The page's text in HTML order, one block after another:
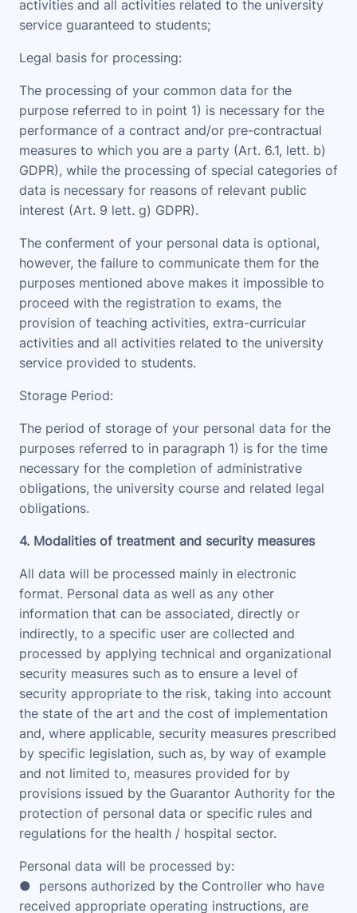
activities and all activities related to the university
service guaranteed to students;
Legal basis for processing:
The processing of your common data for the
purpose referred to in point 1) is necessary for the
performance of a contract and/or pre-contractual
measures to which you are a party (Art. 6.1, lett. b)
GDPR), while the processing of special categories of
data is necessary for reasons of relevant public
interest (Art. 9 lett. g) GDPR).
The conferment of your personal data is optional,
however, the failure to communicate them for the
purposes mentioned above makes it impossible to
proceed with the registration to exams, the
provision of teaching activities, extra-curricular
activities and all activities related to the university
service provided to students.
Storage Period:
The period of storage of your personal data for the
purposes referred to in paragraph 1) is for the time
necessary for the completion of administrative
obligations, the university course and related legal
obligations.
4. Modalities of treatment and security measures
All data will be processed mainly in electronic
format. Personal data as well as any other
information that can be associated, directly or
indirectly, to a specific user are collected and
processed by applying technical and organizational
security measures such as to ensure a level of
security appropriate to the risk, taking into account
the state of the art and the cost of implementation
and, where applicable, security measures prescribed
by specific legislation, such as, by way of example
and not limited to, measures provided for by
provisions issued by the Guarantor Authority for the
protection of personal data or specific rules and
regulations for the health / hospital sector.
Personal data will be processed by:
● persons authorized by the Controller who have
received appropriate operating instructions, are